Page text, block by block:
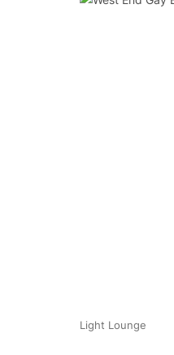
Light Lounge